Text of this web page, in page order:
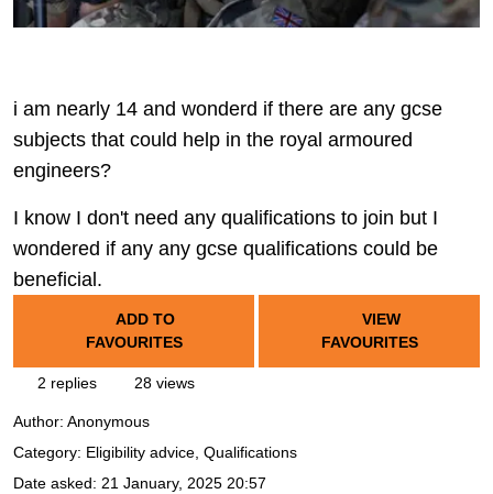
i am nearly 14 and wonderd if there are any gcse
subjects that could help in the royal armoured
engineers?
I know I don't need any qualifications to join but I
wondered if any any gcse qualifications could be
beneficial.
ADD TO
FAVOURITES
VIEW
FAVOURITES
2 replies 28 views
Author: Anonymous
Category: Eligibility advice, Qualifications
Date asked: 21 January, 2025 20:57